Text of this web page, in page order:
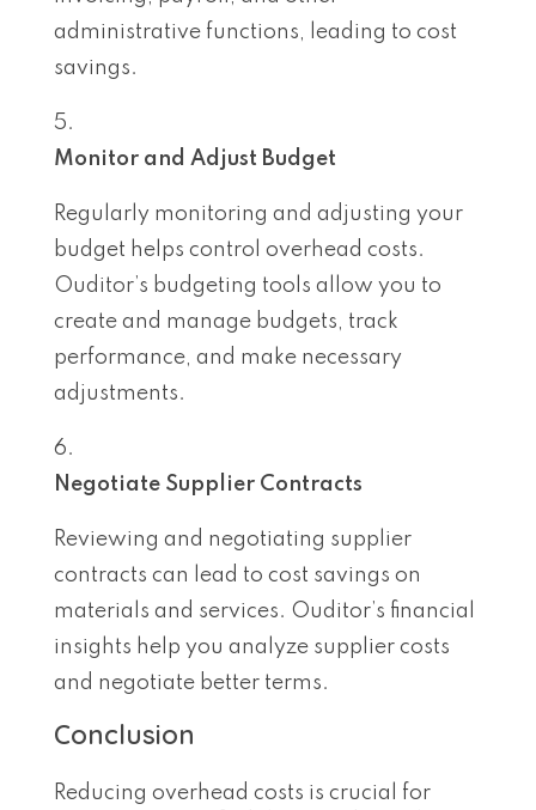
administrative functions, leading to cost
savings.
Monitor and Adjust Budget
Regularly monitoring and adjusting your
budget helps control overhead costs.
Ouditor’s budgeting tools allow you to
create and manage budgets, track
performance, and make necessary
adjustments.
Negotiate Supplier Contracts
Reviewing and negotiating supplier
contracts can lead to cost savings on
materials and services. Ouditor’s financial
insights help you analyze supplier costs
and negotiate better terms.
Conclusion
Reducing overhead costs is crucial for